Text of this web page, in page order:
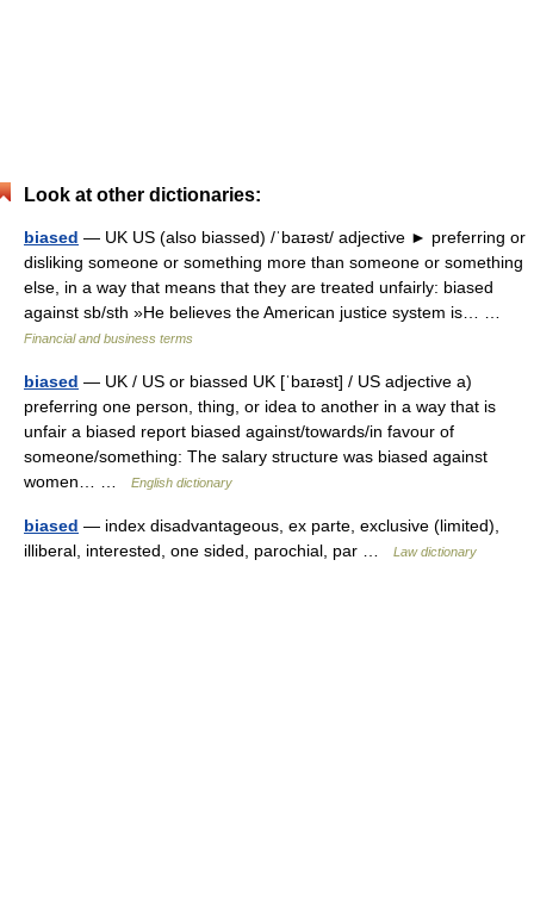
Look at other dictionaries:
biased — UK US (also biassed) /ˈbaɪəst/ adjective ► preferring or
disliking someone or something more than someone or something
else, in a way that means that they are treated unfairly: biased
against sb/sth »He believes the American justice system is… …
Financial and business terms
biased — UK / US or biassed UK [ˈbaɪəst] / US adjective a)
preferring one person, thing, or idea to another in a way that is
unfair a biased report biased against/towards/in favour of
someone/something: The salary structure was biased against
women… …
English dictionary
biased — index disadvantageous, ex parte, exclusive (limited),
illiberal, interested, one sided, parochial, par …
Law dictionary